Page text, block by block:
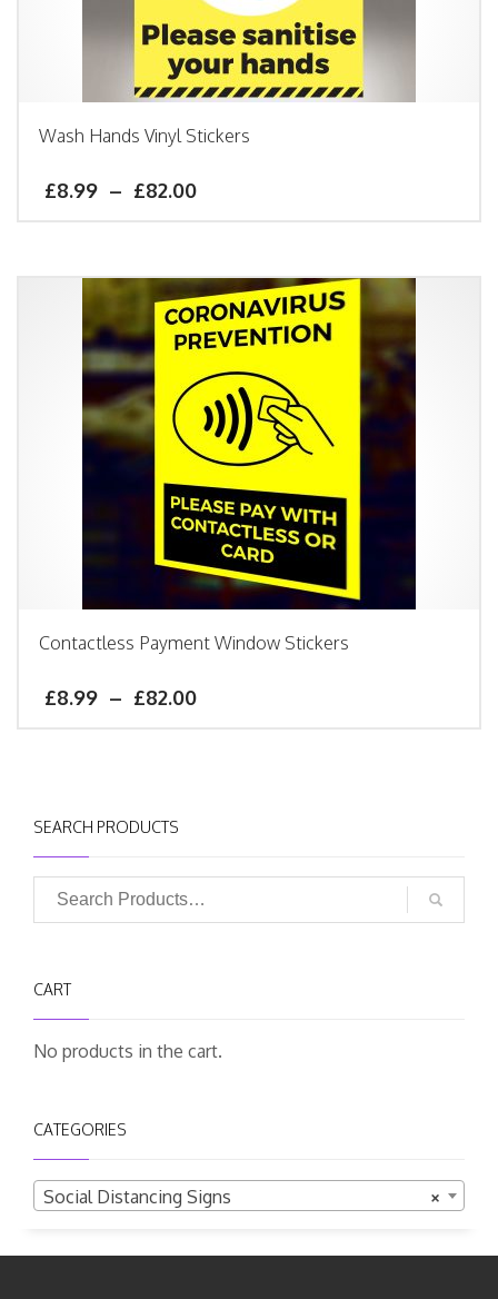
Wash Hands Vinyl Stickers
£8.99 – £82.00
Contactless Payment Window Stickers
£8.99 – £82.00
SEARCH PRODUCTS
CART
No products in the cart.
CATEGORIES
×
Social Distancing Signs